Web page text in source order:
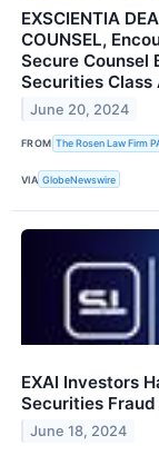
EXSCIENTIA
COUNSEL,
Secure Counsel
Securities Class
June 20, 2024
FROM The Rosen Law Firm
VIA GlobeNewswire
EXAI Investors
Securities
June 18, 2024